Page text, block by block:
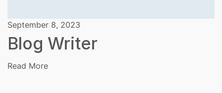
September 8, 2023
Blog Writer
Read More